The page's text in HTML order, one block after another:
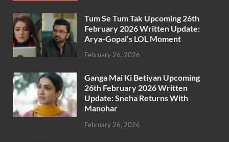
Tum Se Tum Tak Upcoming 26th
February 2026 Written Update:
Arya-Gopal’s LOL Moment
February 26, 2026
Ganga Mai Ki Betiyan Upcoming
26th February 2026 Written
Update: Sneha Returns With
Manohar
February 26, 2026